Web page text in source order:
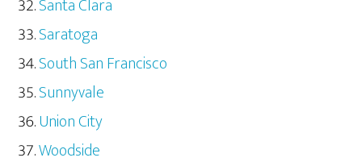
Santa Clara
Saratoga
South San Francisco
Sunnyvale
Union City
Woodside